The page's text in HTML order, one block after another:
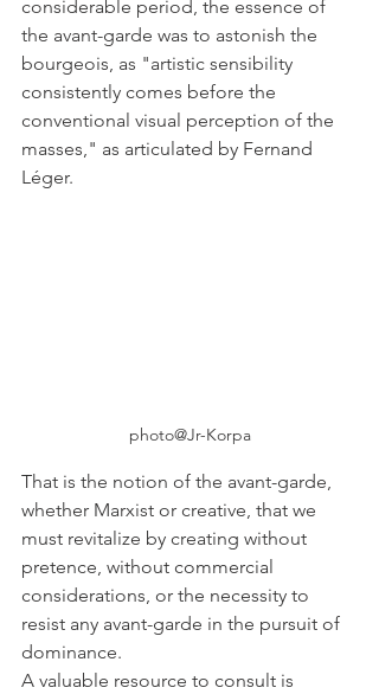
considerable period, the essence of
the avant-garde was to astonish the
bourgeois, as "artistic sensibility
consistently comes before the
conventional visual perception of the
masses," as articulated by Fernand
Léger.
photo@Jr-Korpa
That is the notion of the avant-garde,
whether Marxist or creative, that we
must revitalize by creating without
pretence, without commercial
considerations, or the necessity to
resist any avant-garde in the pursuit of
dominance.
A valuable resource to consult is